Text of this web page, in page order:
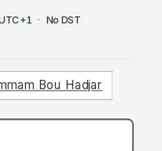
· No DST
Bou Hadjar